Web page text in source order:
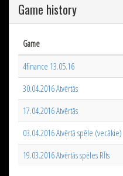
Game history
Game
4finance 13.05.16
30.04.2016 Atvērtās
17.04.2016 Atvērtās
03.04.2016 Atvērtā spēle (vecākie)
19.03.2016 Atvērtās spēles RĪts